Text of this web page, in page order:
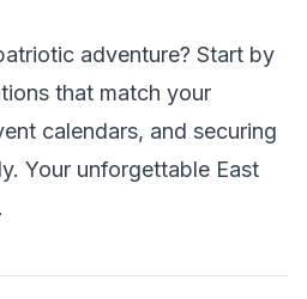
adventure? Start by
that match your
calendars, and securing
Your unforgettable East